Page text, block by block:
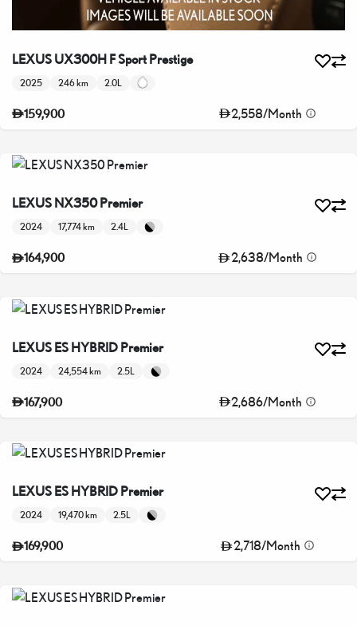
LEXUS UX300H F Sport Prestige
2025 246 km 2.0L
159,900 2,558/Month
LEXUS NX350 Premier
2024 17,774 km 2.4L
164,900 2,638/Month
LEXUS ES HYBRID Premier
2024 24,554 km 2.5L
167,900 2,686/Month
LEXUS ES HYBRID Premier
2024 19,470 km 2.5L
169,900 2,718/Month